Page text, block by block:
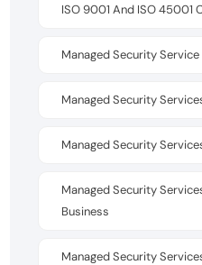
ISO 9001 And ISO 45001
Managed Security
Managed Security
Managed Security
Managed Security
Business
Managed Security